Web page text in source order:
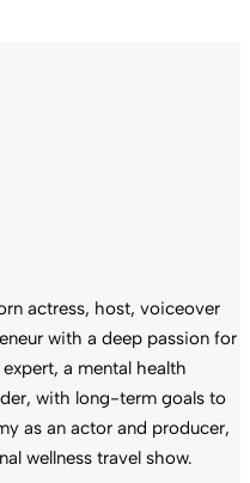
actress, host, voiceover
with a deep passion for
a mental health
with long-term goals to
as an actor and producer,
wellness travel show.